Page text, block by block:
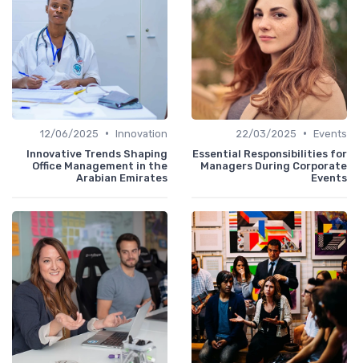
Events
•
22/03/2025
Essential Responsibilities for
Managers During Corporate
Events
Innovation
•
12/06/2025
Innovative Trends Shaping
Office Management in the
Arabian Emirates